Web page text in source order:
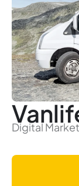
Digital